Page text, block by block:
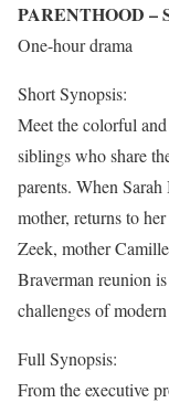
PARENTHOOD –
One-hour drama
Short Synopsis:
Meet the colorful
siblings who share
parents. When
mother, returns to
Zeek, mother
Braverman reunion
challenges of
Full Synopsis:
From the executive